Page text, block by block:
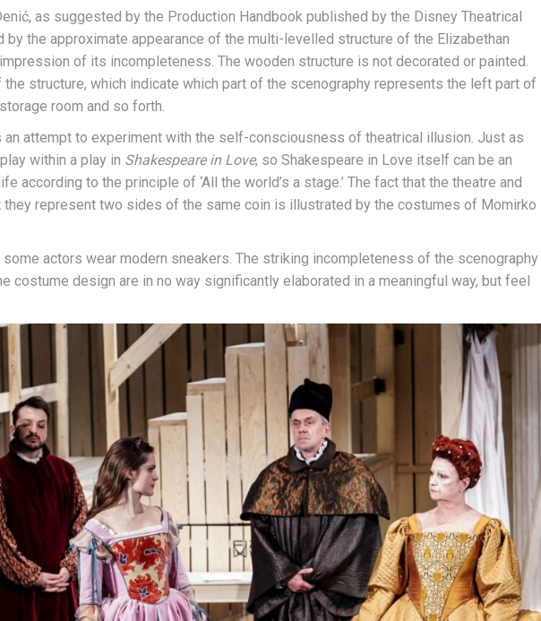
as suggested by the Production Handbook published by the Disney Theatrical
by the approximate appearance of the multi-levelled structure of the Elizabethan
of its incompleteness. The wooden structure is not decorated or painted.
structure, which indicate which part of the scenography represents the left part of
room and so forth.
attempt to experiment with the self-consciousness of theatrical illusion. Just as
within a play in Shakespeare in Love, so Shakespeare in Love itself can be an
according to the principle of ‘All the world’s a stage.’ The fact that the theatre and
they represent two sides of the same coin is illustrated by the costumes of Momirko
actors wear modern sneakers. The striking incompleteness of the scenography
costume design are in no way significantly elaborated in a meaningful way, but feel